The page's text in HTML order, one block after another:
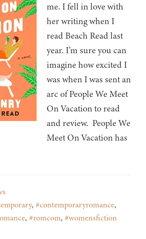
me. I fell in love with
her writing when I
read Beach Read last
year. I’m sure you can
imagine how excited I
was when I was sent an
arc of People We Meet
On Vacation to read
and review. People We
Meet On Vacation has
, #contemporaryromance,
, #romcom, #womensfiction